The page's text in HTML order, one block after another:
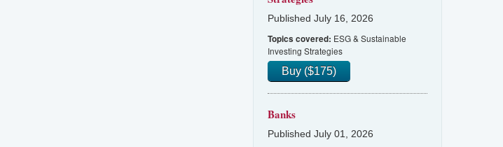
Published July 16, 2026
Topics covered: ESG & Sustainable
Investing Strategies
Buy ($175)
Banks
Published July 01, 2026